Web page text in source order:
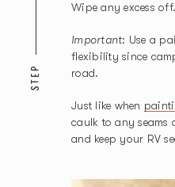
STEP
Wipe any excess off.
Important: Use a
flexibility since
road.
Just like when
caulk to any seams
and keep your RV